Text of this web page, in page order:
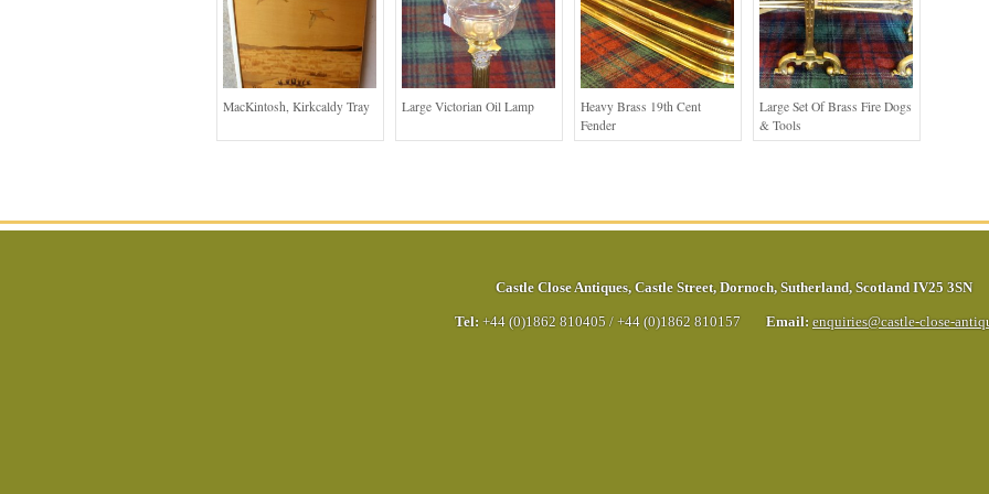
MacKintosh, Kirkcaldy Tray Large Victorian Oil Lamp
Heavy Brass 19th Cent
Fender
Large Set Of Brass Fire Dogs
& Tools
Castle Close Antiques, Castle Street, Dornoch, Sutherland, Scotland IV25 3SN
Tel: +44 (0)1862 810405 / +44 (0)1862 810157 Email: enquiries@castle-close-